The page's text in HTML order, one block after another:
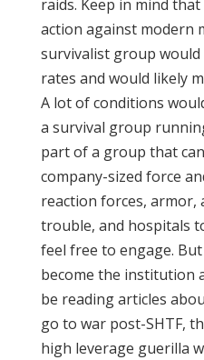
raids. Keep in mind
action against modern
survivalist group
rates and would likely
A lot of conditions
a survival group
part of a group that
company-sized force
reaction forces, armor,
trouble, and hospitals
feel free to engage.
become the institution
be reading articles
go to war post-SHTF,
high leverage guerilla